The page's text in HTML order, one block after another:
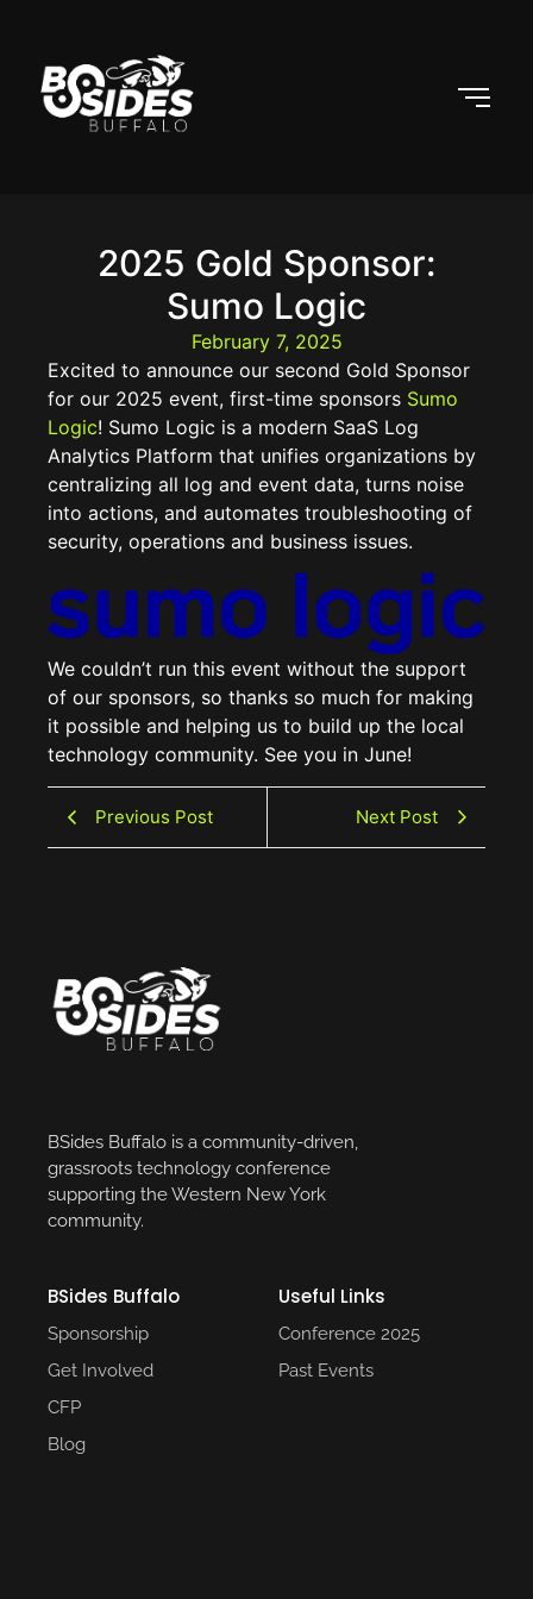
2025 Gold Sponsor:
Sumo Logic
February 7, 2025
Excited to announce our second Gold Sponsor
for our 2025 event, first-time sponsors Sumo
Logic! Sumo Logic is a modern SaaS Log
Analytics Platform that unifies organizations by
centralizing all log and event data, turns noise
into actions, and automates troubleshooting of
security, operations and business issues.
We couldn’t run this event without the support
of our sponsors, so thanks so much for making
it possible and helping us to build up the local
technology community. See you in June!
Previous Post Next Post
BSides Buffalo is a community-driven,
grassroots technology conference
supporting the Western New York
community.
BSides Buffalo
Sponsorship
Get Involved
CFP
Blog
Useful Links​
Conference 2025​
Past Events​